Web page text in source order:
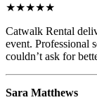
★★★★★
Catwalk Rental
event. Professional
couldn’t ask for
Sara Matthews